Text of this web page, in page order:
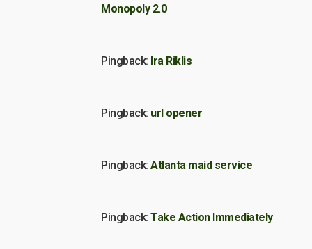
Monopoly 2.0
Pingback: Ira Riklis
Pingback: url opener
Pingback: Atlanta maid service
Pingback: Take Action Immediately